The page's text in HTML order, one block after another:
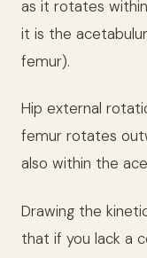
as it rotates
it is the
femur).
Hip external
femur rotates
also within the
Drawing the
that if you lack a